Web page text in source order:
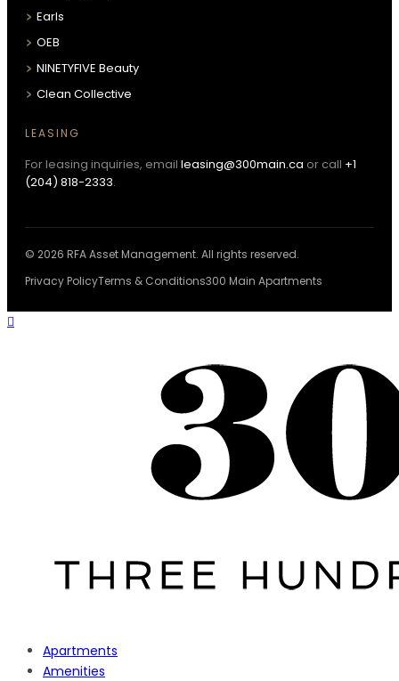
Earls
OEB
NINETYFIVE Beauty
Clean Collective
LEASING
For leasing inquiries, email leasing@300main.ca or call +1
(204) 818-2333.
© 2026 RFA Asset Management. All rights reserved.
Privacy PolicyTerms & Conditions300 Main Apartments
Apartments
Amenities